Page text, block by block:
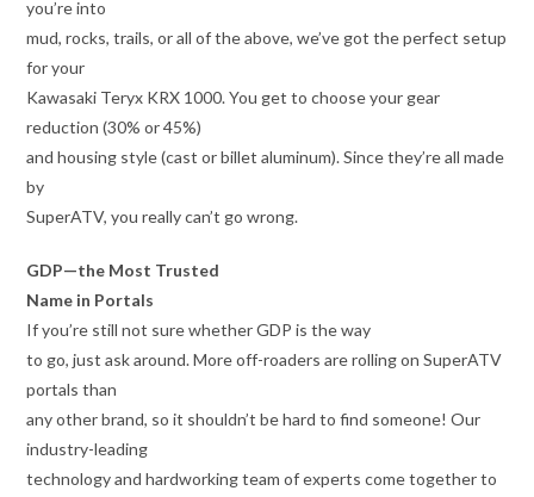
you’re into
mud, rocks, trails, or all of the above, we’ve got the perfect setup
for your
Kawasaki Teryx KRX 1000. You get to choose your gear
reduction (30% or 45%)
and housing style (cast or billet aluminum). Since they’re all made
by
SuperATV, you really can’t go wrong.
GDP—the Most Trusted
Name in Portals
If you’re still not sure whether GDP is the way
to go, just ask around. More off-roaders are rolling on SuperATV
portals than
any other brand, so it shouldn’t be hard to find someone! Our
industry-leading
technology and hardworking team of experts come together to